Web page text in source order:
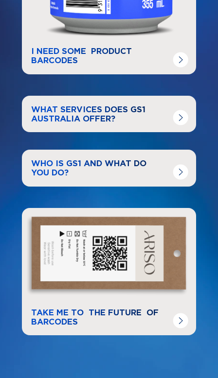
I NEED SOME PRODUCT
BARCODES
WHAT SERVICES DOES GS1
AUSTRALIA OFFER?
Navigate to
WHO IS GS1 AND WHAT DO
YOU DO?
Navigate to
TAKE ME TO THE FUTURE OF
BARCODES
Navigate to